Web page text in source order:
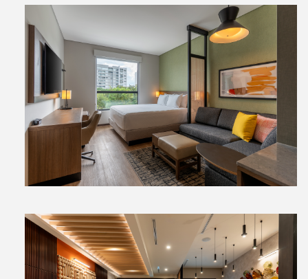
View
File